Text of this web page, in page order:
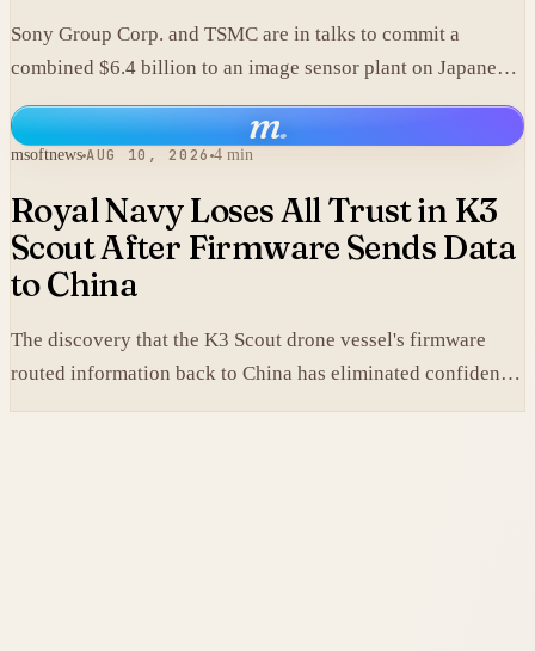
Sony Group Corp. and TSMC are in talks to commit a
combined $6.4 billion to an image sensor plant on Japanese
soil.
m.
msoftnews AUG 10, 2026 4 min
Royal Navy Loses All Trust in K3
Scout After Firmware Sends Data
to China
The discovery that the K3 Scout drone vessel's firmware
routed information back to China has eliminated confidence
in a platform deployed only months earlier.